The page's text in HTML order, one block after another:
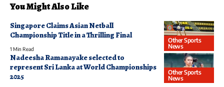
You Might Also Like
Other Sports
News
Singapore Claims Asian Netball
Championship Title in a Thrilling Final
1 Min Read
Other Sports
News
Nadeesha Ramanayake selected to
represent Sri Lanka at World Championships
2025